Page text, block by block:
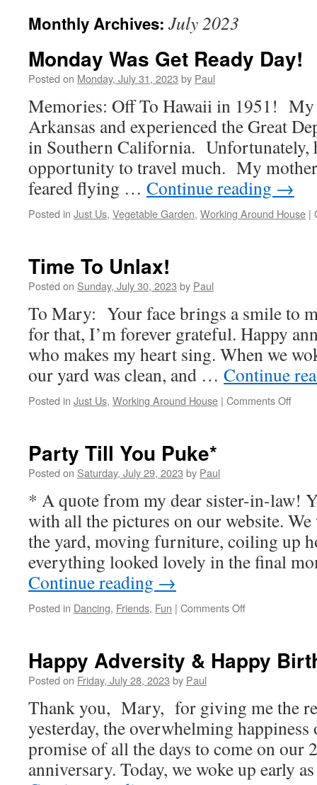
Monthly Archives: July 2023
Monday Was Get Ready Day!
Posted on Monday, July 31, 2023 by Paul
Memories: Off To Hawaii in 1951! My
Arkansas and experienced the Great
in Southern California. Unfortunately,
opportunity to travel much. My mother
feared flying … Continue reading →
Posted in Just Us, Vegetable Garden, Working Around House |
Time To Unlax!
Posted on Sunday, July 30, 2023 by Paul
To Mary: Your face brings a smile to
for that, I’m forever grateful. Happy
who makes my heart sing. When we
our yard was clean, and … Continue
Posted in Just Us, Working Around House | Comments Offon
Party Till You Puke*
Posted on Saturday, July 29, 2023 by Paul
* A quote from my dear sister-in-law!
with all the pictures on our website.
the yard, moving furniture, coiling up
everything looked lovely in the final
Continue reading →
Posted in Dancing, Friends, Fun | Comments Offon
Puke*
Happy Adversity & Happy
Posted on Friday, July 28, 2023 by Paul
Thank you, Mary, for giving me the
yesterday, the overwhelming happiness
promise of all the days to come on our
anniversary. Today, we woke up early